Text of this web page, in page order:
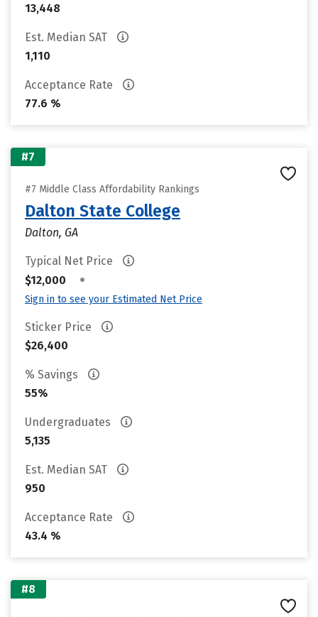
13,448
Est. Median SAT
1,110
Acceptance Rate
77.6 %
#7
#7 Middle Class Affordability Rankings
Dalton State College
Dalton, GA
Typical Net Price
$12,000
•
Sign in to see your Estimated Net Price
Sticker Price
$26,400
% Savings
55%
Undergraduates
5,135
Est. Median SAT
950
Acceptance Rate
43.4 %
#8